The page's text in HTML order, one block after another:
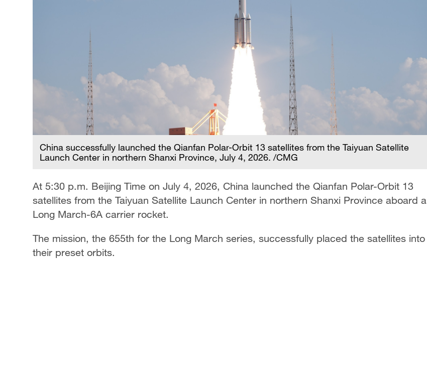
China successfully launched the Qianfan Polar-Orbit 13 satellites from the Taiyuan Satellite
Launch Center in northern Shanxi Province, July 4, 2026. /CMG
At 5:30 p.m. Beijing Time on July 4, 2026, China launched the Qianfan Polar-Orbit 13
satellites from the Taiyuan Satellite Launch Center in northern Shanxi Province aboard a
Long March-6A carrier rocket.
The mission, the 655th for the Long March series, successfully placed the satellites into
their preset orbits.